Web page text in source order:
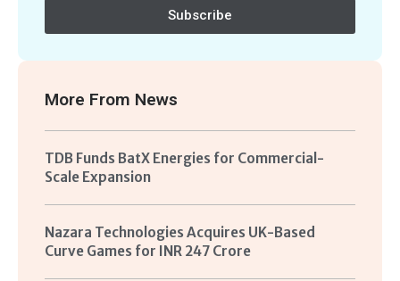
Subscribe
More From News
TDB Funds BatX Energies for Commercial-
Scale Expansion
Nazara Technologies Acquires UK-Based
Curve Games for INR 247 Crore